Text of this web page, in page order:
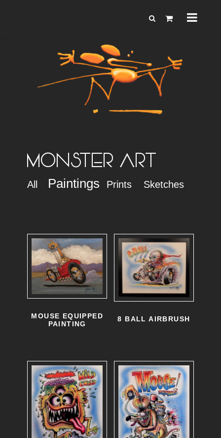
MONSTER ART
All Paintings Prints Sketches
MOUSE EQUIPPED
PAINTING
8 BALL AIRBRUSH